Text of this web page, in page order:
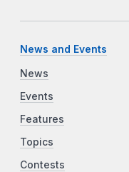
News and Events
News
Events
Features
Topics
Contests